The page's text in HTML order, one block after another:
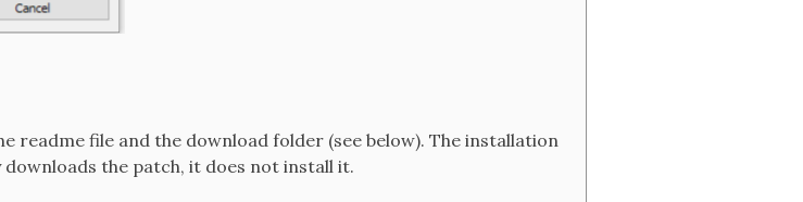
readme file and the download folder (see below). The installation
downloads the patch, it does not install it.